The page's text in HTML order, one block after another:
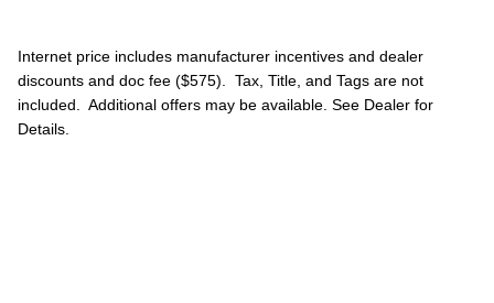
Internet price includes manufacturer incentives and dealer
discounts and doc fee ($575). Tax, Title, and Tags are not
included. Additional offers may be available. See Dealer for
Details.